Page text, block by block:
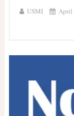
USMI April